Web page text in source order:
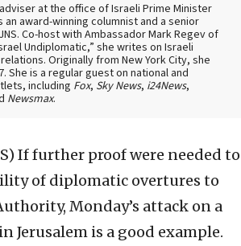
at the office of Israeli Prime Minister
an award-winning columnist and a senior
Co-host with Ambassador Mark Regev of
Undiplomatic,” she writes on Israeli
Originally from New York City, she
She is a regular guest on national and
including Fox, Sky News, i24News,
Newsmax.
If further proof were needed to
of diplomatic overtures to
Monday’s attack on a
Jerusalem is a good example.